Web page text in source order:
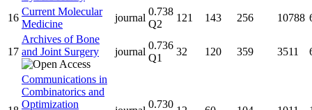
16
Current Molecular
Medicine
journal
0.738
Q2
121 143 256 10788
17
Archives of Bone
and Joint Surgery
journal
0.736
Q1
32 120 359 3511
Communications in
Combinatorics and
Optimization
0.730